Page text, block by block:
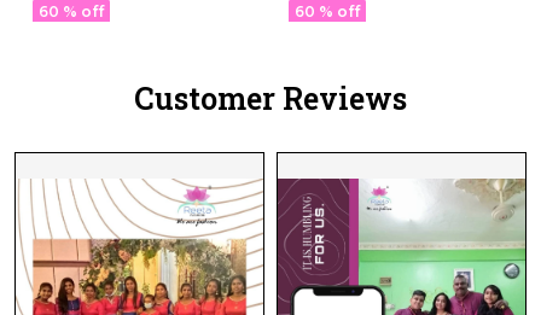
60 % off 60 % off
Customer Reviews